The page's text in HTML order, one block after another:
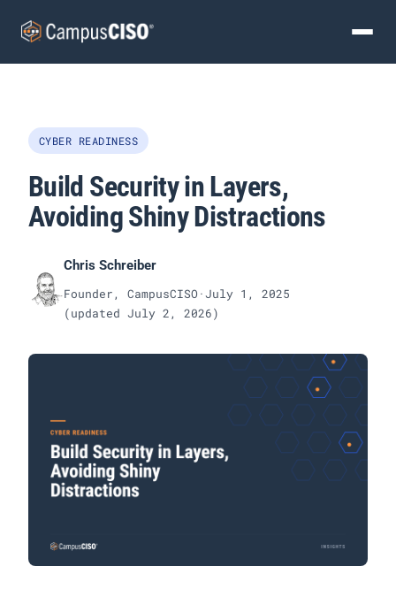
CYBER READINESS
Build Security in Layers,
Avoiding Shiny Distractions
Chris Schreiber
Founder, CampusCISO ·July 1, 2025
(updated July 2, 2026)